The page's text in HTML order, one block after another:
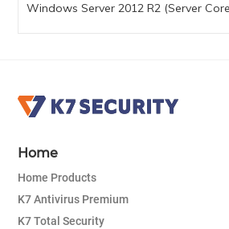
Windows Server 2012 R2 (Server
Home
Home Products
K7 Antivirus Premium
K7 Total Security